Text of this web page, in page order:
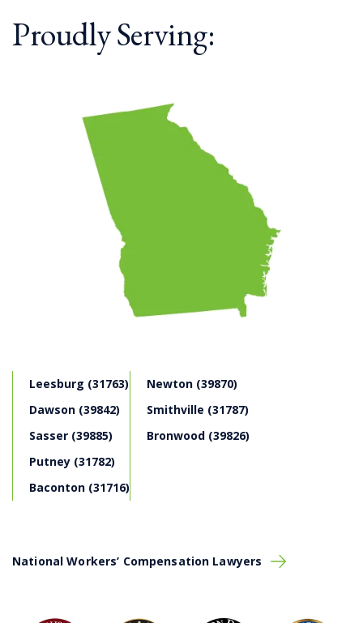
Proudly Serving:
Leesburg (31763)
Dawson (39842)
Sasser (39885)
Putney (31782)
Baconton (31716)
Newton (39870)
Smithville (31787)
Bronwood (39826)
National Workers’ Compensation Lawyers